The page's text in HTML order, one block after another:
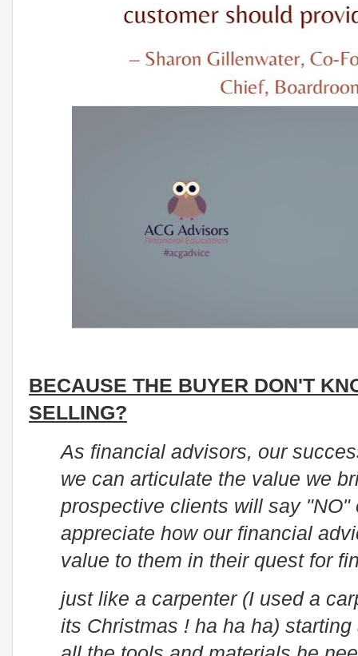
BECAUSE THE BUYER DON'T
SELLING?
As financial advisors, our
we can articulate the value we
prospective clients will say
appreciate how our financial
value to them in their quest for
just like a carpenter (I used a
its Christmas ! ha ha ha)